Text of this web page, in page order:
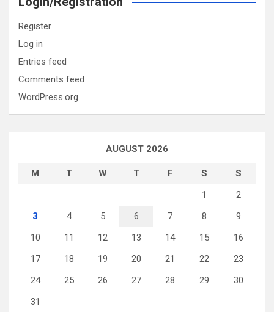
Register
Log in
Entries feed
Comments feed
WordPress.org
AUGUST 2026
M T W T F S
S
1
2
3
4 5 6 7 8
9
10
11 12 13 14 15
16
17
18 19 20 21 22
23
24
25 26 27 28 29
30
31